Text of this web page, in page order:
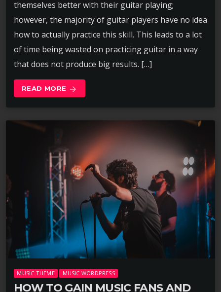
themselves better with their guitar playing;
however, the majority of guitar players have no idea
how to actually practice this skill. This leads to a lot
of time being wasted on practicing guitar in a way
that does not produce big results. […]
READ MORE arrow_forward
MUSIC THEME MUSIC WORDPRESS
HOW TO GAIN MUSIC FANS AND